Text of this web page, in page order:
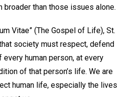
broader than those issues alone.
Vitae” (The Gospel of Life), St.
society must respect, defend
human person, at every
of that person’s life. We are
human life, especially the lives